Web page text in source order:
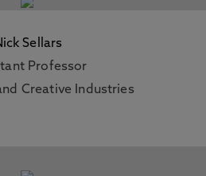
Sellars
Professor
Creative Industries